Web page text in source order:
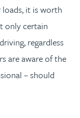
loads, it is worth
only certain
regardless
are aware of the
– should